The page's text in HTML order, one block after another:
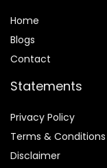
Home
Blogs
Contact
Statements
Privacy Policy
Terms & Conditions
Disclaimer